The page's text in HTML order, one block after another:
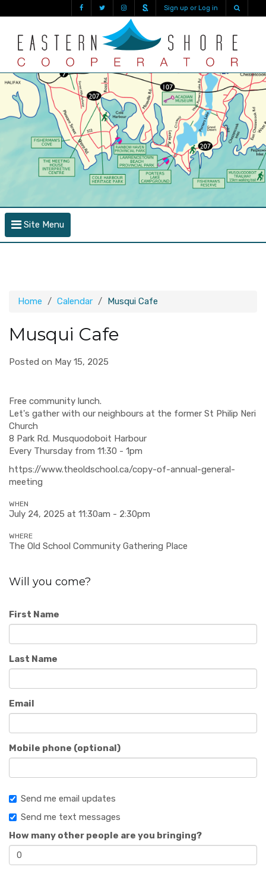
Sign up or Log in
Site Menu
Home Calendar Musqui Cafe
Musqui Cafe
Posted on May 15, 2025
Free community lunch.
Let's gather with our neighbours at the former St Philip Neri
Church
8 Park Rd. Musquodoboit Harbour
Every Thursday from 11:30 - 1pm
https://www.theoldschool.ca/copy-of-annual-general-
meeting
WHEN
July 24, 2025 at 11:30am - 2:30pm
WHERE
The Old School Community Gathering Place
Will you come?
First Name
Last Name
Email
Mobile phone (optional)
Send me email updates
Send me text messages
How many other people are you bringing?